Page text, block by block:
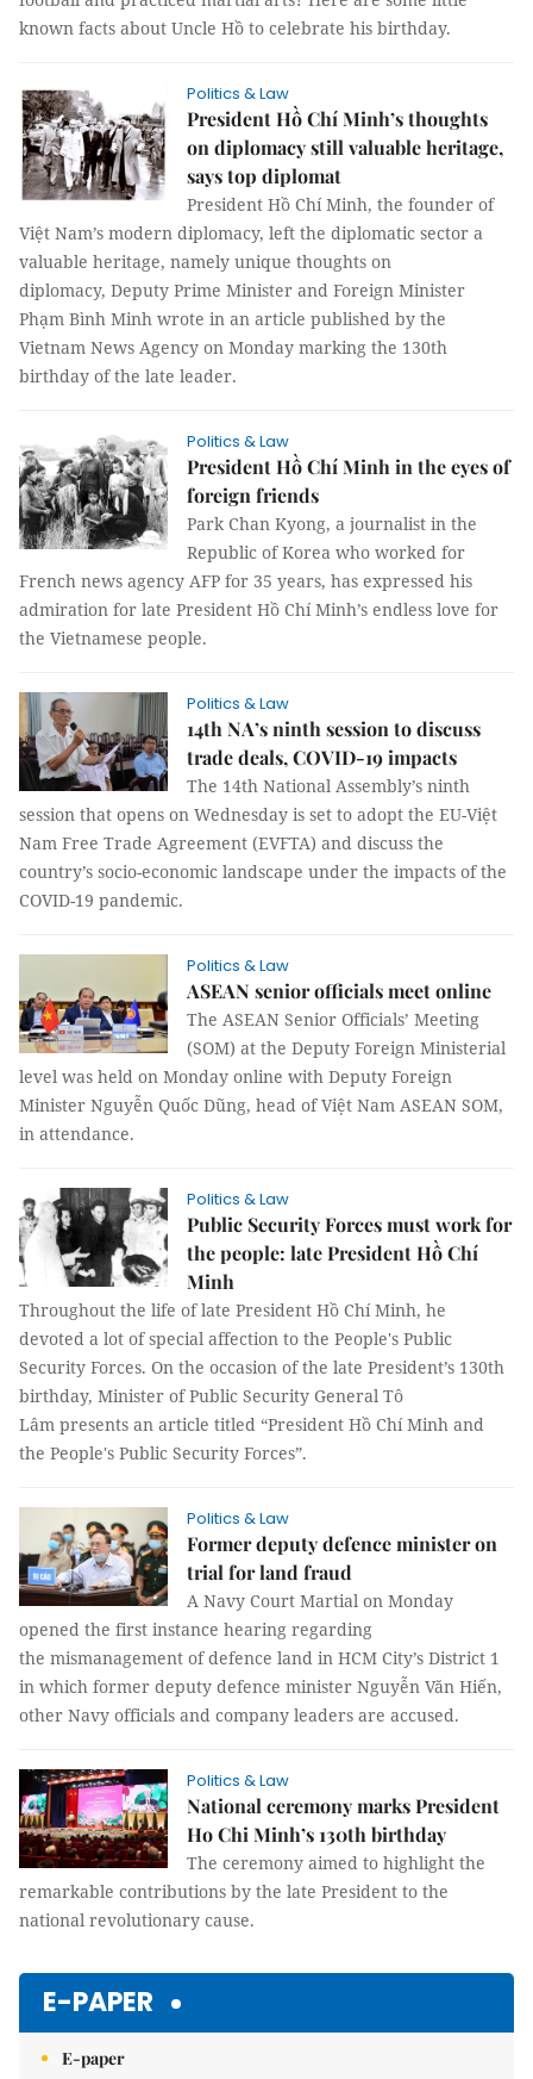
known facts about Uncle Hồ to celebrate his birthday.
Politics & Law
President Hồ Chí Minh’s thoughts
on diplomacy still valuable heritage,
says top diplomat
President Hồ Chí Minh, the founder of
Việt Nam’s modern diplomacy, left the diplomatic sector a
valuable heritage, namely unique thoughts on
diplomacy, Deputy Prime Minister and Foreign Minister
Phạm Bình Minh wrote in an article published by the
Vietnam News Agency on Monday marking the 130th
birthday of the late leader.
Politics & Law
President Hồ Chí Minh in the eyes of
foreign friends
Park Chan Kyong, a journalist in the
Republic of Korea who worked for
French news agency AFP for 35 years, has expressed his
admiration for late President Hồ Chí Minh’s endless love for
the Vietnamese people.
Politics & Law
14th NA’s ninth session to discuss
trade deals, COVID-19 impacts
The 14th National Assembly’s ninth
session that opens on Wednesday is set to adopt the EU-Việt
Nam Free Trade Agreement (EVFTA) and discuss the
country’s socio-economic landscape under the impacts of the
COVID-19 pandemic.
Politics & Law
ASEAN senior officials meet online
The ASEAN Senior Officials’ Meeting
(SOM) at the Deputy Foreign Ministerial
level was held on Monday online with Deputy Foreign
Minister Nguyễn Quốc Dũng, head of Việt Nam ASEAN SOM,
in attendance.
Politics & Law
Public Security Forces must work for
the people: late President Hồ Chí
Minh
Throughout the life of late President Hồ Chí Minh, he
devoted a lot of special affection to the People's Public
Security Forces. On the occasion of the late President’s 130th
birthday, Minister of Public Security General Tô
Lâm presents an article titled “President Hồ Chí Minh and
the People's Public Security Forces”.
Politics & Law
Former deputy defence minister on
trial for land fraud
A Navy Court Martial on Monday
opened the first instance hearing regarding
the mismanagement of defence land in HCM City’s District 1
in which former deputy defence minister Nguyễn Văn Hiến,
other Navy officials and company leaders are accused.
Politics & Law
National ceremony marks President
Ho Chi Minh’s 130th birthday
The ceremony aimed to highlight the
remarkable contributions by the late President to the
national revolutionary cause.
E-PAPER
E-paper